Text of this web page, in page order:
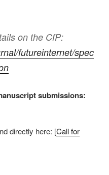
on the CfP:
futureinternet/spec
submissions:
directly here: [Call for